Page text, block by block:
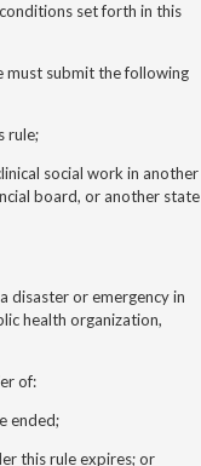
set forth in this
must submit the following
rule;
social work in another
board, or another state
disaster or emergency in
health organization,
of:
ended;
this rule expires; or